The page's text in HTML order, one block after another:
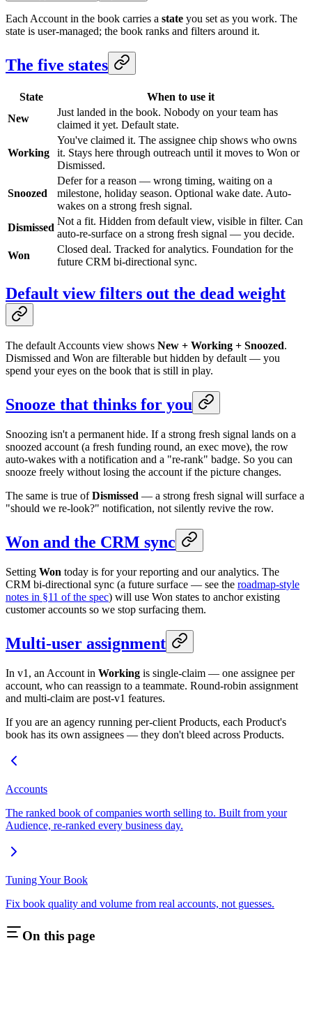
Each Account in the book carries a state you set as you work. The
state is user-managed; the book ranks and filters around it.
The five states
State
When to use it
New
Just landed in the book. Nobody on your team has
claimed it yet. Default state.
Working
You've claimed it. The assignee chip shows who owns
it. Stays here through outreach until it moves to Won or
Dismissed.
Snoozed
Defer for a reason — wrong timing, waiting on a
milestone, holiday season. Optional wake date. Auto-
wakes on a strong fresh signal.
Dismissed
Not a fit. Hidden from default view, visible in filter. Can
auto-re-surface on a strong fresh signal — you decide.
Won
Closed deal. Tracked for analytics. Foundation for the
future CRM bi-directional sync.
Default view filters out the dead weight
The default Accounts view shows New + Working + Snoozed.
Dismissed and Won are filterable but hidden by default — you
spend your eyes on the book that is still in play.
Snooze that thinks for you
Snoozing isn't a permanent hide. If a strong fresh signal lands on a
snoozed account (a fresh funding round, an exec move), the row
auto-wakes with a notification and a "re-rank" badge. So you can
snooze freely without losing the account if the picture changes.
The same is true ofDismissed — a strong fresh signal will surface a
"should we re-look?" notification, not silently revive the row.
Won and the CRM sync
Setting Won today is for your reporting and our analytics. The
CRM bi-directional sync (a future surface — see the roadmap-style
notes in §11 of the spec) will use Won states to anchor existing
customer accounts so we stop surfacing them.
Multi-user assignment
In v1, an Account in Working is single-claim — one assignee per
account, who can reassign to a teammate. Round-robin assignment
and multi-claim are post-v1 features.
If you are an agency running per-client Products, each Product's
book has its own assignees — they don't bleed across Products.
Accounts
The ranked book of companies worth selling to. Built from your
Audience, re-ranked every business day.
Tuning Your Book
Fix book quality and volume from real accounts, not guesses.
On this page